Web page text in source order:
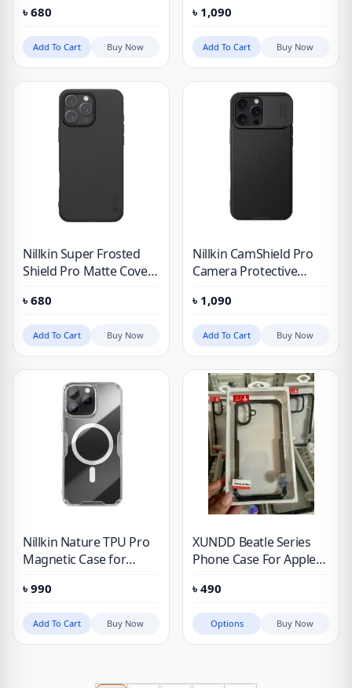
16 Pro Max (2024)
(Without Logo Cutout)
৳ 680
Add To Cart Buy Now
iPhone 16 Pro Max
(2024)
৳ 1,090
Add To Cart Buy Now
Nillkin Super Frosted
Shield Pro Matte Cover
16 Pro Max (2024)
(Without Logo Cutout)
৳ 680
Add To Cart Buy Now
Nillkin CamShield Pro
Camera Protective
iPhone 16 Pro Max
(2024)
৳ 1,090
Add To Cart Buy Now
Nillkin Nature TPU Pro
Magnetic Case for
Max (2024)
৳ 990
Add To Cart Buy Now
XUNDD Beatle Series
Phone Case For Apple
Pro, iPhone 16 Plus,
iPhone 16 Pro Max
৳ 490
Options Buy Now